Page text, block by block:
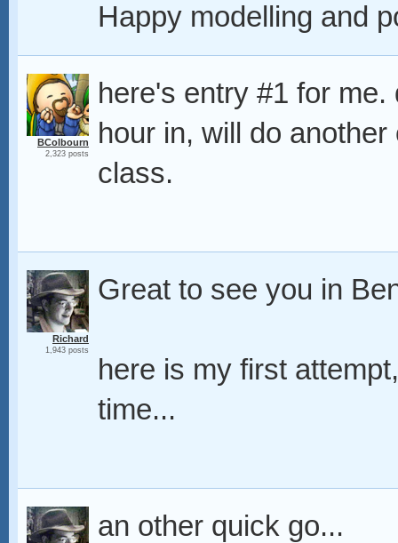
Happy modelling and
BColbourn
2,323 posts
here's entry #1 for
hour in, will do
class.
Richard
1,943 posts
Great to see you in
here is my first
time...
an other quick go...